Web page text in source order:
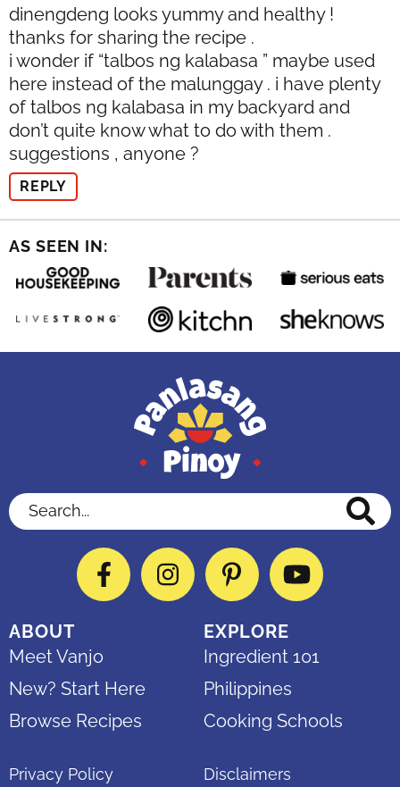
dinengdeng looks yummy and healthy !
thanks for sharing the recipe .
i wonder if “talbos ng kalabasa ” maybe used
here instead of the malunggay . i have plenty
of talbos ng kalabasa in my backyard and
don’t quite know what to do with them .
suggestions , anyone ?
REPLY
AS SEEN IN:
Search...
FacebookInstagramPinterestYouTube
ABOUT
Meet Vanjo
New? Start Here
Browse Recipes
EXPLORE
Ingredient 101
Philippines
Cooking Schools
Privacy Policy Disclaimers